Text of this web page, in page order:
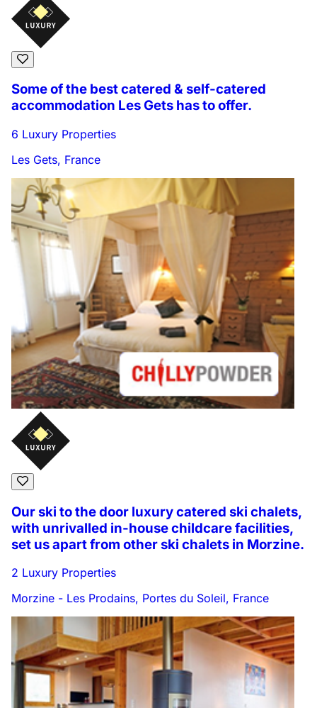
Some of the best catered & self-catered
accommodation Les Gets has to offer.
6 Luxury Properties
Les Gets, France
Our ski to the door luxury catered ski chalets,
with unrivalled in-house childcare facilities,
set us apart from other ski chalets in Morzine.
2 Luxury Properties
Morzine - Les Prodains, Portes du Soleil, France